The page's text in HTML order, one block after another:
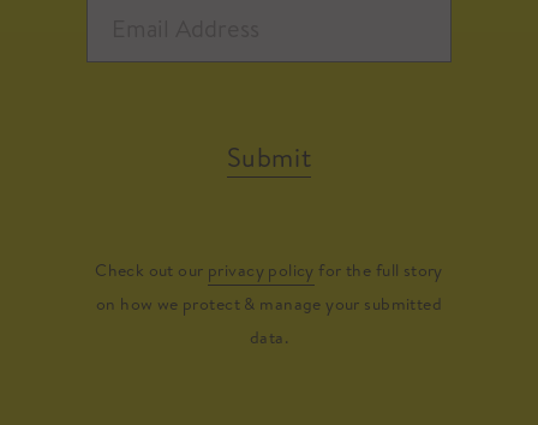
Submit
Check out our privacy policy for the full story
on how we protect & manage your submitted
data.